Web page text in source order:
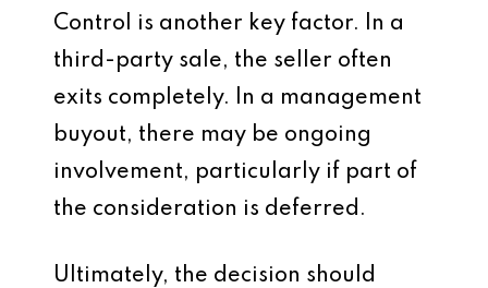
Control is another key factor. In a
third-party sale, the seller often
exits completely. In a management
buyout, there may be ongoing
involvement, particularly if part of
the consideration is deferred.
Ultimately, the decision should